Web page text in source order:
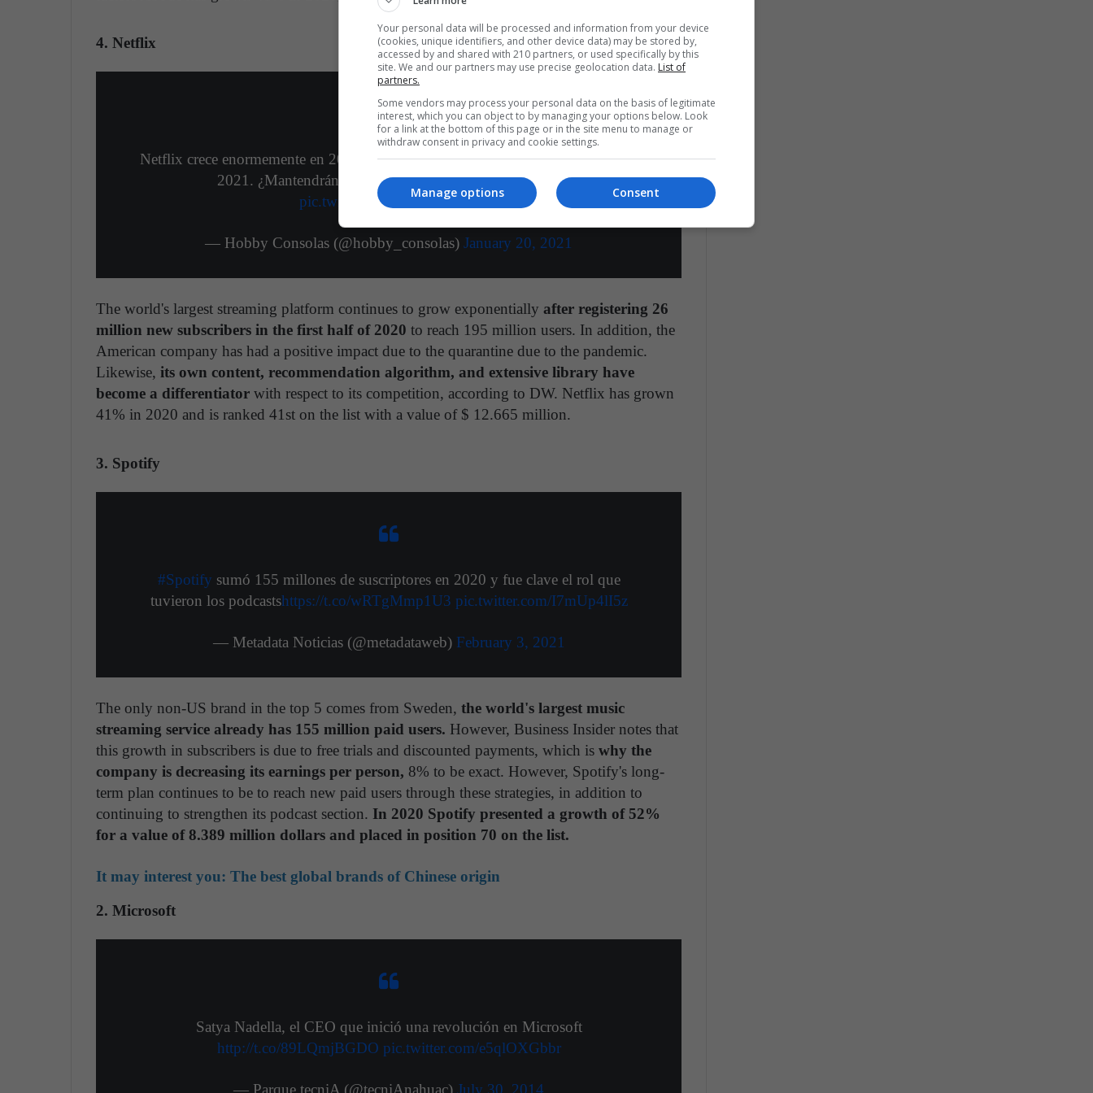
4. Netflix
Netflix crece enormemente en 2020 y supera los 200 millones de suscriptores en
2021. ¿Mantendrán la racha?https://t.co/botAfOMAwh
pic.twitter.com/b35EaeSN3k
— Hobby Consolas (@hobby_consolas) January 20, 2021
The world's largest streaming platform continues to grow exponentially after registering 26
million new subscribers in the first half of 2020 to reach 195 million users. In addition, the
American company has had a positive impact due to the quarantine due to the pandemic.
Likewise, its own content, recommendation algorithm, and extensive library have
become a differentiator with respect to its competition, according to DW. Netflix has grown
41% in 2020 and is ranked 41st on the list with a value of $ 12.665 million.
3. Spotify
#Spotify sumó 155 millones de suscriptores en 2020 y fue clave el rol que
tuvieron los podcastshttps://t.co/wRTgMmp1U3 pic.twitter.com/I7mUp4lI5z
— Metadata Noticias (@metadataweb) February 3, 2021
The only non-US brand in the top 5 comes from Sweden, the world's largest music
streaming service already has 155 million paid users. However, Business Insider notes that
this growth in subscribers is due to free trials and discounted payments, which is why the
company is decreasing its earnings per person, 8% to be exact. However, Spotify's long-
term plan continues to be to reach new paid users through these strategies, in addition to
continuing to strengthen its podcast section. In 2020 Spotify presented a growth of 52%
for a value of 8.389 million dollars and placed in position 70 on the list.
It may interest you: The best global brands of Chinese origin
2. Microsoft
Satya Nadella, el CEO que inició una revolución en Microsoft
http://t.co/89LQmjBGDO pic.twitter.com/e5qlOXGbbr
— Parque tecniA (@tecniAnahuac) July 30, 2014
Your personal data will be processed and information from your device
(cookies, unique identifiers, and other device data) may be stored by,
accessed by and shared with 210 partners, or used specifically by this
site. We and our partners may use precise geolocation data. List of
partners.
Some vendors may process your personal data on the basis of legitimate
interest, which you can object to by managing your options below. Look
for a link at the bottom of this page or in the site menu to manage or
withdraw consent in privacy and cookie settings.
Consent
Manage options